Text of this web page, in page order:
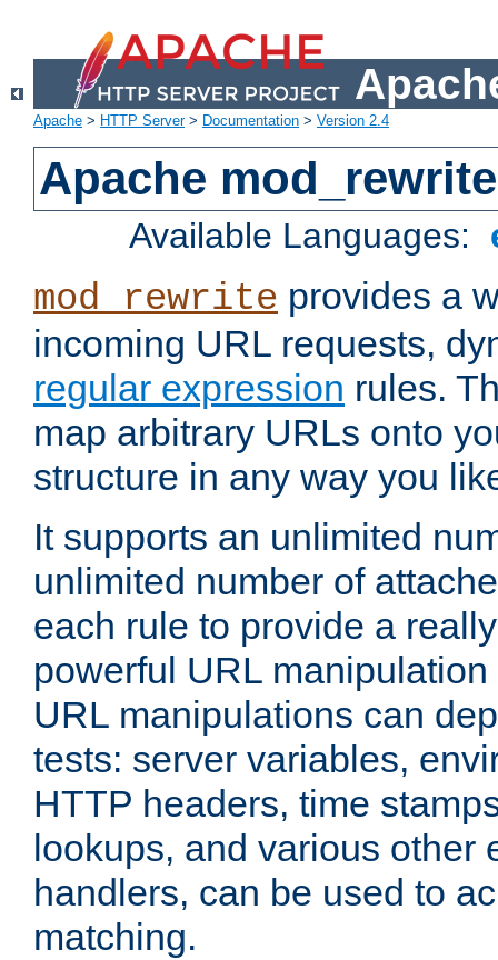
Apache > HTTP Server> Documentation > Version 2.4
Apache mod_rewrite
Available Languages:
mod_rewrite provides a
incoming URL requests,
regular expression rules.
map arbitrary URLs onto
structure in any way you
It supports an unlimited
unlimited number of
each rule to provide a
powerful URL
URL manipulations can
tests: server variables,
HTTP headers, time
lookups, and various other
handlers, can be used to
matching.